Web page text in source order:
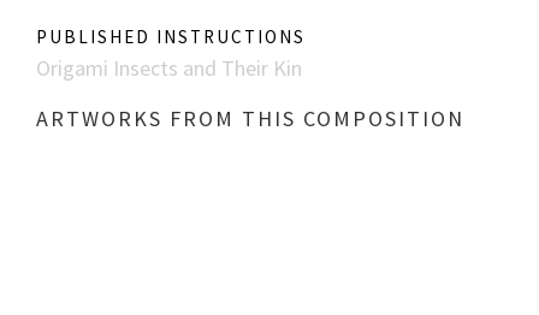
PUBLISHED INSTRUCTIONS
Origami Insects and Their Kin
ARTWORKS FROM THIS COMPOSITION